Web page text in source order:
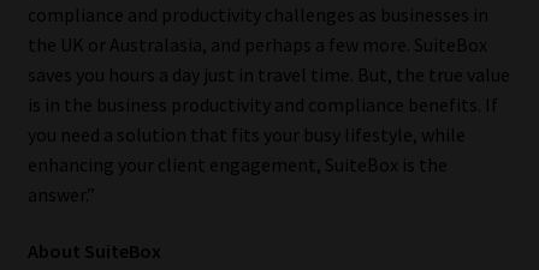
Contact
Contact | Thank You
Subscribe | Thank You
Sitemap
compliance and productivity challenges as businesses in
the UK or Australasia, and perhaps a few more. SuiteBox
saves you hours a day just in travel time. But, the true value
is in the business productivity and compliance benefits. If
you need a solution that fits your busy lifestyle, while
enhancing your client engagement, SuiteBox is the
answer.”
About SuiteBox